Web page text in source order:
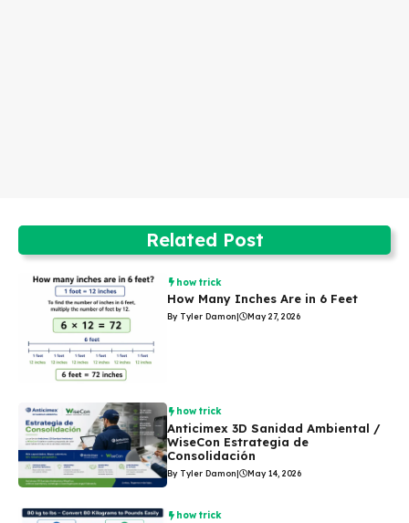
Related Post
how trick
How Many Inches Are in 6 Feet
By Tyler Damon| May 27, 2026
how trick
Anticimex 3D Sanidad Ambiental /
WiseCon Estrategia de
Consolidación
By Tyler Damon| May 14, 2026
how trick